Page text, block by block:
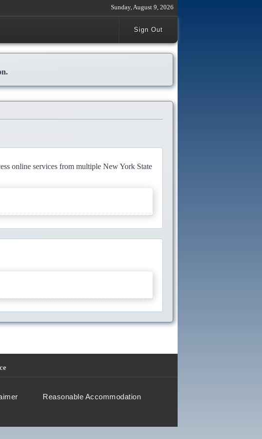
Sunday, August 9, 2026
Sign Out
online services from multiple New York State
Reasonable Accommodation